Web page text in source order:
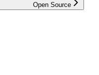
Open Source